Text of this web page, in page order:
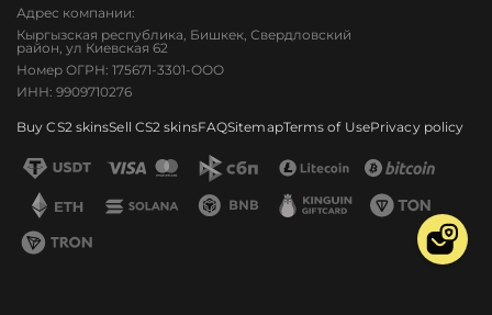
Адрес компании:
Кыргызская республика, Бишкек, Свердловский
район, ул Киевская 62
Номер ОГРН: 175671-3301-ООО
ИНН: 9909710276
Buy CS2 skinsSell CS2 skinsFAQSitemapTerms of UsePrivacy policy